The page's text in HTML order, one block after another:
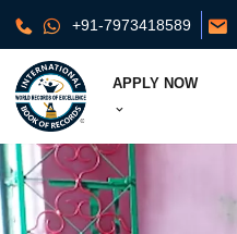
+91-7973418589
APPLY NOW